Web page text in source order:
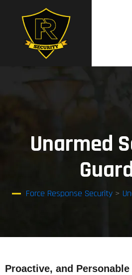
Unarmed
Force Response Security >
Proactive, and